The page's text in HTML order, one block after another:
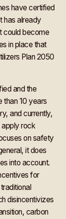
have certified
has already
could become
in place that
Plan 2050
and the
than 10 years
and currently,
apply rock
on safety
it does
into account.
for
disincentivizes
carbon